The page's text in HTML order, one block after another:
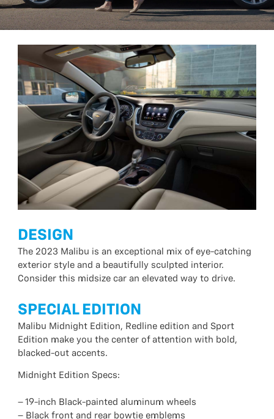
DESIGN
The 2023 Malibu is an exceptional mix of eye-catching
exterior style and a beautifully sculpted interior.
Consider this midsize car an elevated way to drive.
SPECIAL EDITION
Malibu Midnight Edition, Redline edition and Sport
Edition make you the center of attention with bold,
blacked-out accents.
Midnight Edition Specs:
– 19-inch Black-painted aluminum wheels
– Black front and rear bowtie emblems